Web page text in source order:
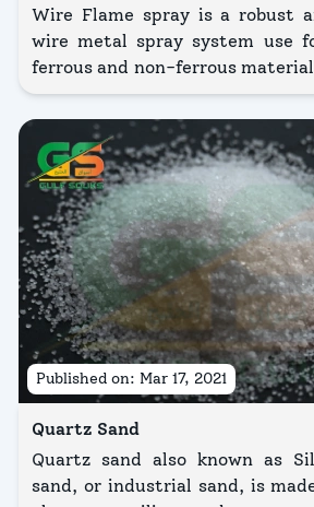
spray gun work?
Wire Flame spray is a robust
wire metal spray system use
ferrous and non-ferrous
process in which uses an oxy-
the wires.
Published on: Mar 17, 2021
Quartz Sand
Quartz sand also known as
sand, or industrial sand, is